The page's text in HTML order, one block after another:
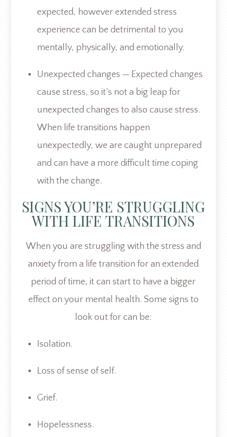
expected, however extended stress
experience can be detrimental to you
mentally, physically, and emotionally.
Unexpected changes — Expected changes
cause stress, so it’s not a big leap for
unexpected changes to also cause stress.
When life transitions happen
unexpectedly, we are caught unprepared
and can have a more difficult time coping
with the change.
SIGNS YOU’RE STRUGGLING
WITH LIFE TRANSITIONS
When you are struggling with the stress and
anxiety from a life transition for an extended
period of time, it can start to have a bigger
effect on your mental health. Some signs to
look out for can be:
Isolation.
Loss of sense of self.
Grief.
Hopelessness.